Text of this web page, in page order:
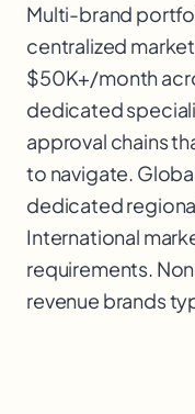
Multi-brand
centralized
$50K+/month
dedicated
approval chains
to navigate.
dedicated
International
requirements.
revenue brands